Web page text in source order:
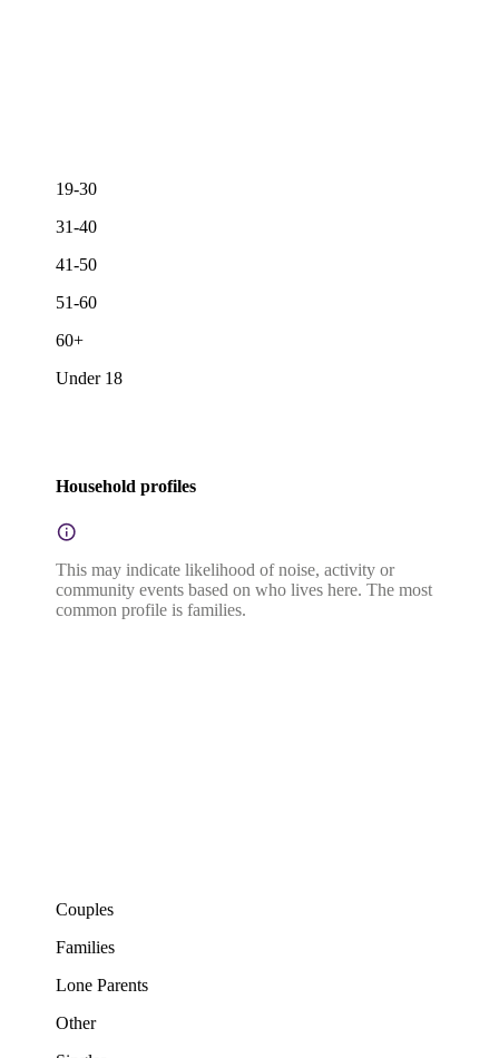
19-30
31-40
41-50
51-60
60+
Under 18
Household profiles
This may indicate likelihood of noise, activity or
community events based on who lives here. The most
common profile is families.
Couples
Families
Lone Parents
Other